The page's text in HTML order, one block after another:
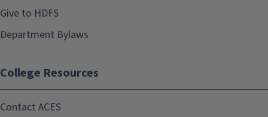
Give to HDFS
Department Bylaws
College Resources
Contact ACES